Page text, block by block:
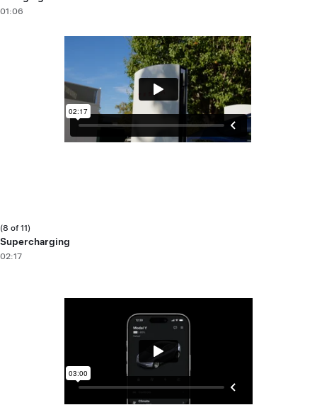
01:06
(8 of 11)
Supercharging
02:17